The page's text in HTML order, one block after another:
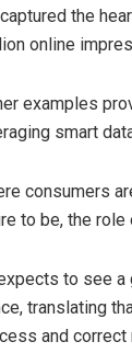
the
online
examples
smart
consumers
to be, the
to see
translating
and